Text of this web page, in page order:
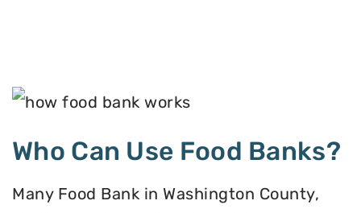
Who Can Use Food Banks?
Many Food Bank in Washington County,